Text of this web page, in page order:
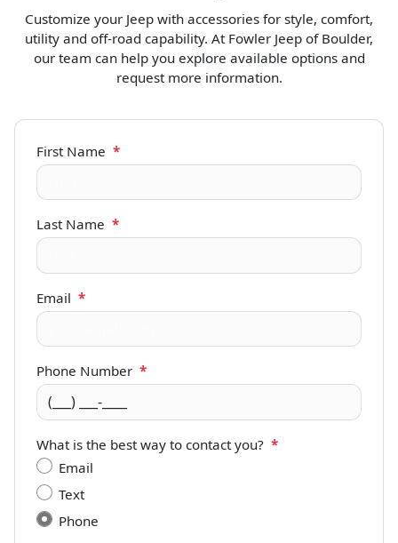
Customize your Jeep with accessories for style, comfort,
utility and off-road capability. At Fowler Jeep of Boulder,
our team can help you explore available options and
request more information.
First Name *
Last Name *
Email *
Phone Number *
What is the best way to contact you? *
Email
Text
Phone